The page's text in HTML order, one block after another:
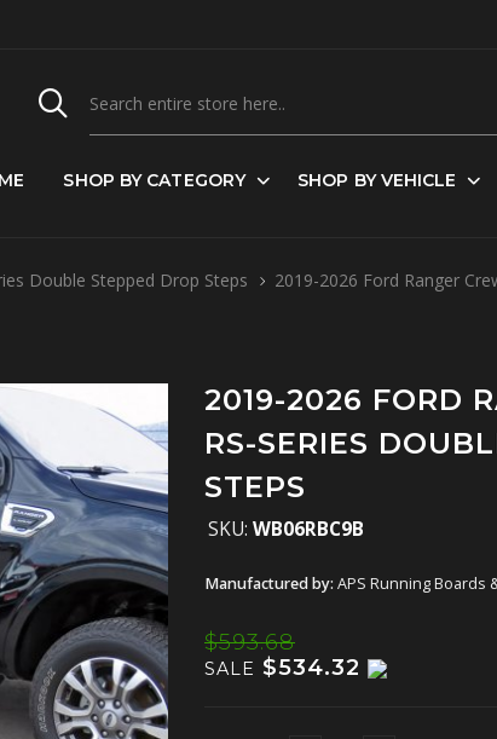
SHOP BY CATEGORY SHOP BY VEHICLE
Double Stepped Drop Steps 2019-2026 Ford Ranger
2019-2026 FORD
RS-SERIES
STEPS
SKU: WB06RBC9B
Manufactured by: APS Running Boards
$593.68
SALE $534.32